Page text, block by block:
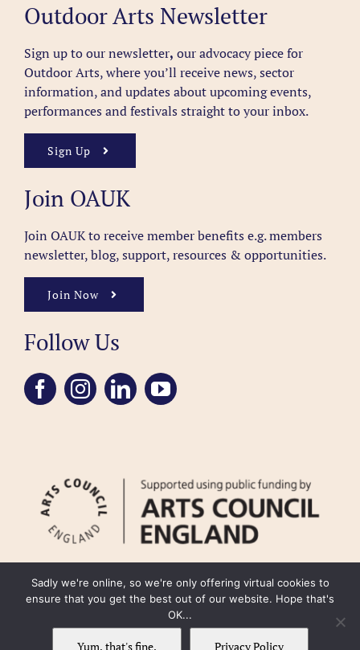
Outdoor Arts Newsletter
Sign up to our newsletter, our advocacy piece for
Outdoor Arts, where you’ll receive news, sector
information, and updates about upcoming events,
performances and festivals straight to your inbox.
Sign Up
Join OAUK
Join OAUK to receive member benefits e.g. members
newsletter, blog, support, resources & opportunities.
Join Now
Follow Us
FAQ Accessibility Privacy Policy
Usage Policy
Cookie Policy
Sadly we're online, so we're only offering virtual cookies to
ensure that you get the best out of our website. Hope that's
OK...
Yum, that's fine. Privacy Policy